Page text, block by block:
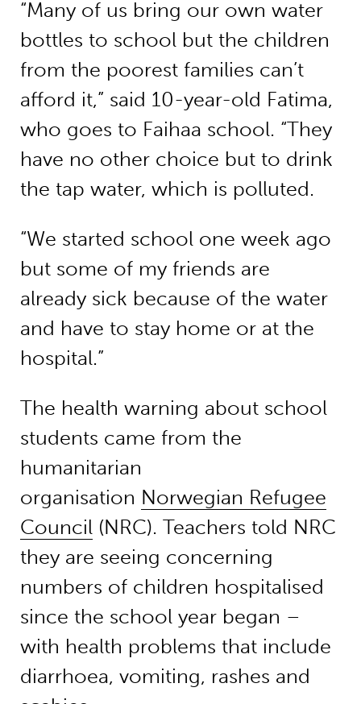
“Many of us bring our own water
bottles to school but the children
from the poorest families can’t
afford it,” said 10-year-old Fatima,
who goes to Faihaa school. “They
have no other choice but to drink
the tap water, which is polluted.
“We started school one week ago
but some of my friends are
already sick because of the water
and have to stay home or at the
hospital.”
The health warning about school
students came from the
humanitarian
organisation Norwegian Refugee
Council(NRC). Teachers told NRC
they are seeing concerning
numbers of children hospitalised
since the school year began –
with health problems that include
diarrhoea, vomiting, rashes and